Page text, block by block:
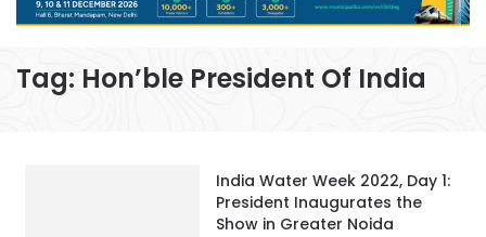
Tag: Hon’ble President Of India
India Water Week 2022, Day 1:
President Inaugurates the
Show in Greater Noida